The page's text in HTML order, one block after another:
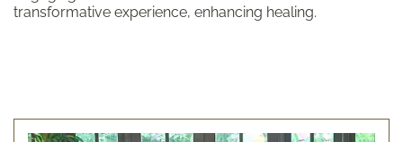
transformative experience, enhancing healing.